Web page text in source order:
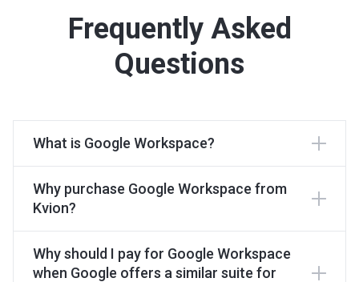
Frequently Asked
Questions
What is Google Workspace?
Why purchase Google Workspace from
Kvion?
Why should I pay for Google Workspace
when Google offers a similar suite for